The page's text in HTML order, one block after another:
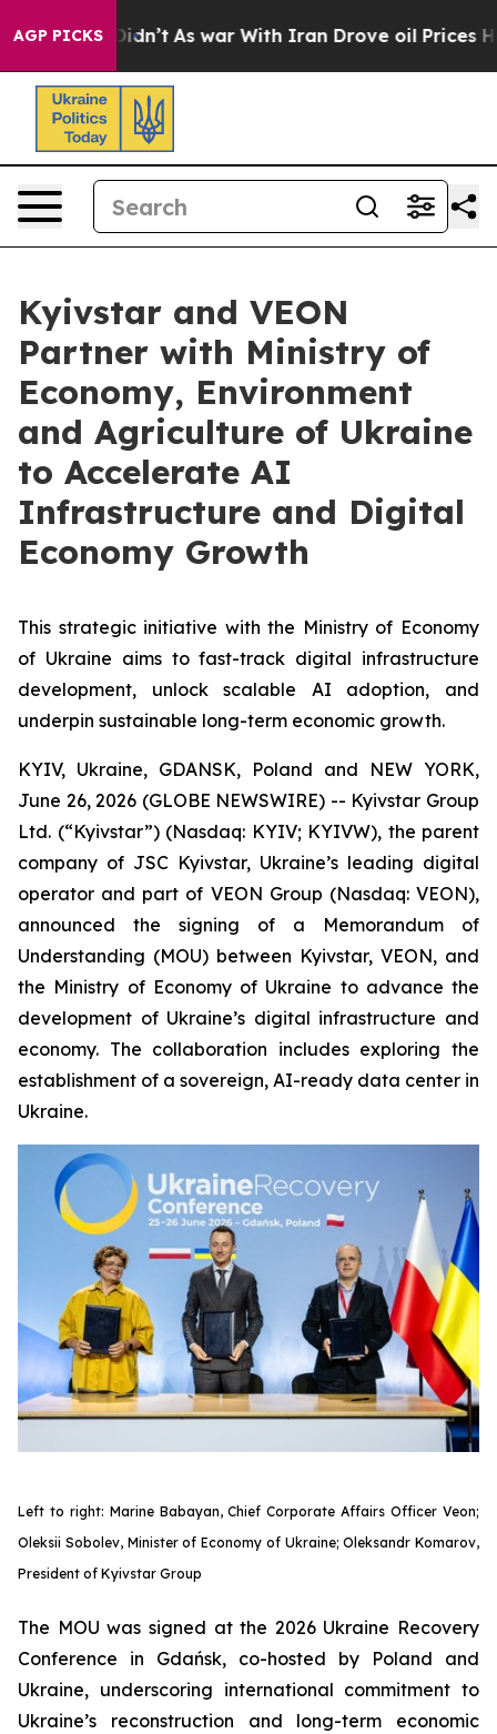
AGP PICKS
Didn’t As war With Iran Drove oil Prices Higher,
Kyivstar and VEON
Partner with Ministry of
Economy, Environment
and Agriculture of Ukraine
to Accelerate AI
Infrastructure and Digital
Economy Growth
This strategic initiative with the Ministry of Economy
of Ukraine aims to fast-track digital infrastructure
development, unlock scalable AI adoption, and
underpin sustainable long-term economic growth.
KYIV, Ukraine, GDANSK, Poland and NEW YORK,
June 26, 2026 (GLOBE NEWSWIRE) -- Kyivstar Group
Ltd. (“Kyivstar”) (Nasdaq: KYIV; KYIVW), the parent
company of JSC Kyivstar, Ukraine’s leading digital
operator and part of VEON Group (Nasdaq: VEON),
announced the signing of a Memorandum of
Understanding (MOU) between Kyivstar, VEON, and
the Ministry of Economy of Ukraine to advance the
development of Ukraine’s digital infrastructure and
economy. The collaboration includes exploring the
establishment of a sovereign, AI-ready data center in
Ukraine.
Left to right: Marine Babayan, Chief Corporate Affairs Officer Veon;
Oleksii Sobolev, Minister of Economy of Ukraine; Oleksandr Komarov,
President of Kyivstar Group
The MOU was signed at the 2026 Ukraine Recovery
Conference in Gdańsk, co-hosted by Poland and
Ukraine, underscoring international commitment to
Ukraine’s reconstruction and long-term economic